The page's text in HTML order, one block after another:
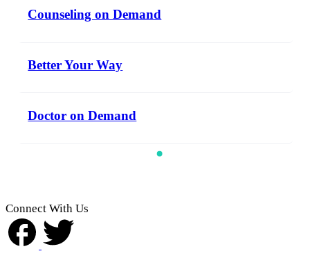
Counseling on Demand
Better Your Way
Doctor on Demand
Connect With Us